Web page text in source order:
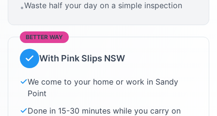
•Waste half your day on a simple inspection
BETTER WAY
With Pink Slips NSW
We come to your home or work in Sandy
Point
Done in 15-30 minutes while you carry on